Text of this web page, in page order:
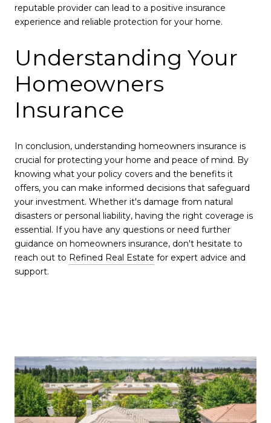
reputable provider can lead to a positive insurance
experience and reliable protection for your home.
Understanding Your
Homeowners
Insurance
In conclusion, understanding homeowners insurance is
crucial for protecting your home and peace of mind. By
knowing what your policy covers and the benefits it
offers, you can make informed decisions that safeguard
your investment. Whether it's damage from natural
disasters or personal liability, having the right coverage is
essential. If you have any questions or need further
guidance on homeowners insurance, don't hesitate to
reach out to Refined Real Estate for expert advice and
support.